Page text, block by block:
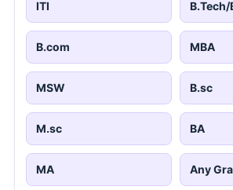
ITI B.Tech/
B.com MBA
MSW B.sc
M.sc BA
MA Any